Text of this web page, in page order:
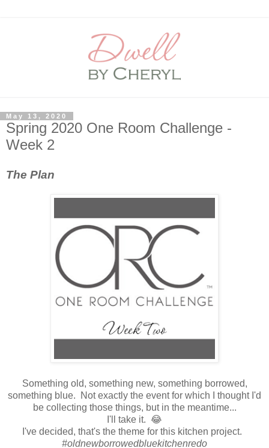
May 13, 2020
Spring 2020 One Room Challenge -
Week 2
The Plan
Something old, something new, something borrowed,
something blue. Not exactly the event for which I thought I'd
be collecting those things, but in the meantime...
I'll take it. 😂
I've decided, that's the theme for this kitchen project.
#oldnewborrowedbluekitchenredo